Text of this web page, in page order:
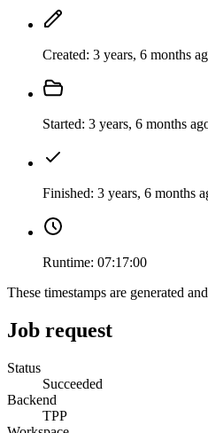
Created: 3 years, 6 months
Started: 3 years, 6 months
Finished: 3 years, 6 months
Runtime: 07:17:00
These timestamps are generated
Job request
Status
Succeeded
Backend
TPP